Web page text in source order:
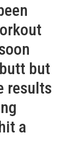
but
results
a